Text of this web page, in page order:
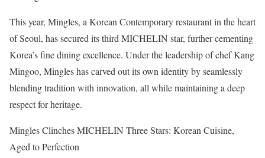
This year, Mingles, a Korean Contemporary restaurant in the heart
of Seoul, has secured its third MICHELIN star, further cementing
Korea’s fine dining excellence. Under the leadership of chef Kang
Mingoo, Mingles has carved out its own identity by seamlessly
blending tradition with innovation, all while maintaining a deep
respect for heritage.
Mingles Clinches MICHELIN Three Stars: Korean Cuisine,
Aged to Perfection